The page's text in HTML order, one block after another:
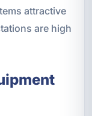
attractive
are high